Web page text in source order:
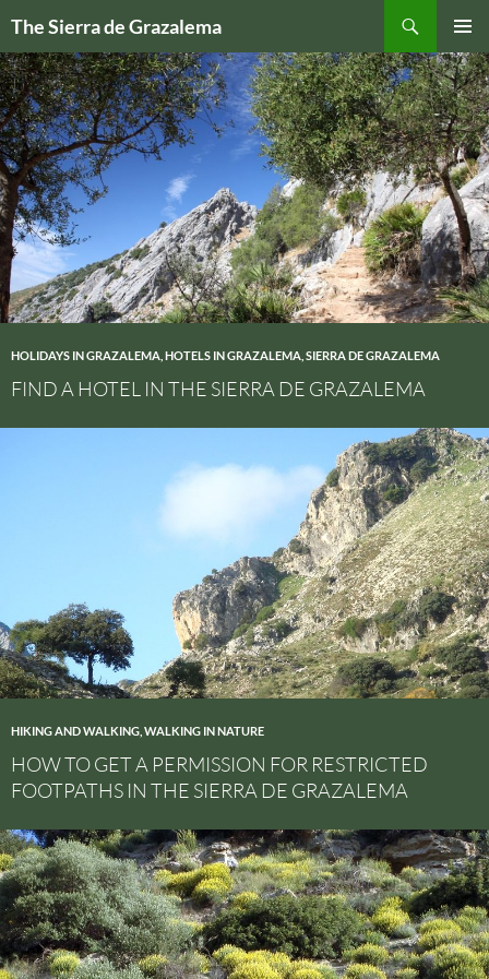
content
The Sierra de Grazalema
MENU
HOLIDAYS IN GRAZALEMA HOTELS IN GRAZALEMA SIERRA DE GRAZALEMA
FIND A HOTEL IN THE SIERRA DE GRAZALEMA
HIKING AND WALKING WALKING IN NATURE
HOW TO GET A PERMISSION FOR RESTRICTED
FOOTPATHS IN THE SIERRA DE GRAZALEMA